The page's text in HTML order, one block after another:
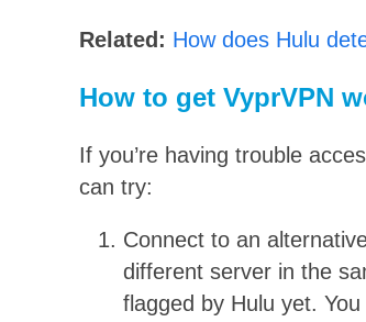
Related: How does Hulu
How to get VyprVPN
If you’re having trouble
can try:
Connect to an
different server in the
flagged by Hulu yet.